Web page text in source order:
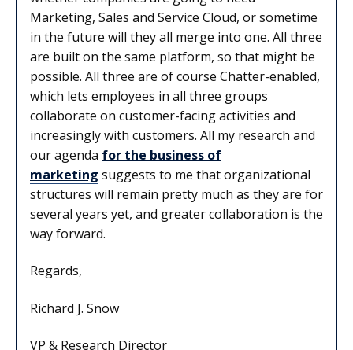
Marketing, Sales and Service Cloud, or sometime
in the future will they all merge into one. All three
are built on the same platform, so that might be
possible. All three are of course Chatter-enabled,
which lets employees in all three groups
collaborate on customer-facing activities and
increasingly with customers. All my research and
our agenda for the business of
marketing suggests to me that organizational
structures will remain pretty much as they are for
several years yet, and greater collaboration is the
way forward.
Regards,
Richard J. Snow
VP & Research Director